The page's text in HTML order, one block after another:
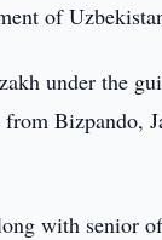
of
under the
Bizpando,
with senior